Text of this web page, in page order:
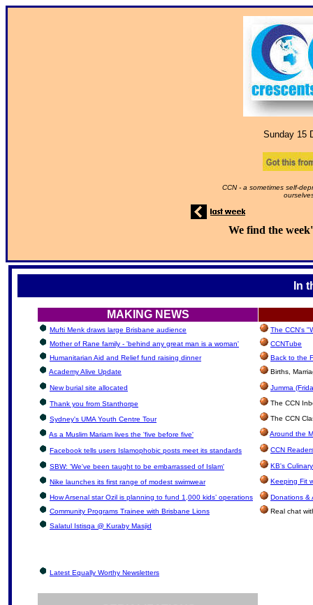
Sunday 15
CCN - a sometimes self-
We find the
In
MAKING NEWS
Mufti Menk draws large Brisbane audience
The CCN's
Mother of Rane family - 'behind any great man is a woman'
CCNTube
Humanitarian Aid and Relief fund raising dinner
Back to the
Academy Alive Update
Births,
New burial site allocated Jumma
Thank you from Stanthorpe The CCN
Sydney's UMA Youth Centre Tour The CCN
As a Muslim Mariam lives the 'five before five' Around the
Facebook tells users Islamophobic posts meet its standards CCN
SBW: 'We've been taught to be embarrassed of Islam' KB's
Nike launches its first range of modest swimwear Keeping Fit
How Arsenal star Ozil is planning to fund 1,000 kids’ operations
Donations &
Community Programs Trainee with Brisbane Lions
Real chat
Salatul Istisqa @ Kuraby Masjid
Latest Equally Worthy Newsletters